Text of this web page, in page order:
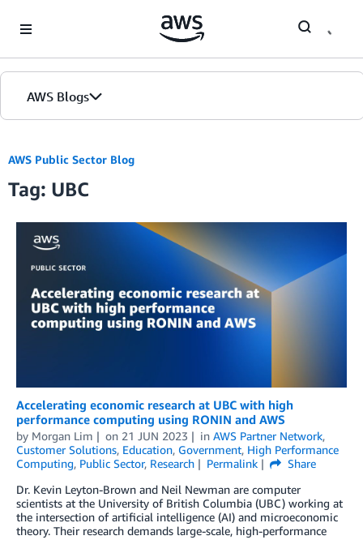
AWS Blogs
AWS Public Sector Blog
Tag: UBC
Accelerating economic research at UBC with high
performance computing using RONIN and AWS
by Morgan Lim on 21 JUN 2023 in AWS Partner Network,
Customer Solutions, Education, Government, High Performance
Computing, Public Sector, Research Permalink
Share
Dr. Kevin Leyton-Brown and Neil Newman are computer
scientists at the University of British Columbia (UBC) working at
the intersection of artificial intelligence (AI) and microeconomic
theory. Their research demands large-scale, high-performance